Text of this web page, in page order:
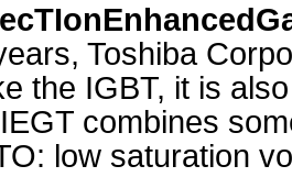
Toshiba
the IGBT, it is
combines
low saturation